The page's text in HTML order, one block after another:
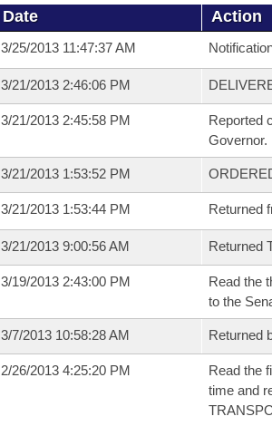
Date Action
3/25/2013 11:47:37 AM
3/21/2013 2:46:06 PM
3/21/2013 2:45:58 PM
Reported
Governor.
3/21/2013 1:53:52 PM
3/21/2013 1:53:44 PM Returned
3/21/2013 9:00:56 AM Returned
3/19/2013 2:43:00 PM
Read the
to the
3/7/2013 10:58:28 AM Returned
2/26/2013 4:25:20 PM
Read the
time and